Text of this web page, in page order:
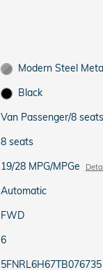
Modern Steel
Black
Van Passenger/8 seats
8 seats
19/28 MPG/MPGe
Automatic
FWD
6
5FNRL6H67TB076735